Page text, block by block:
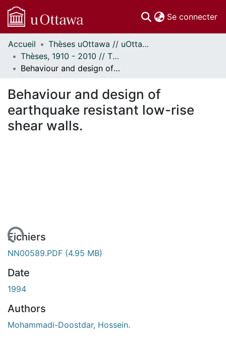
Se connecter
Communautés
et collections
Parcourir
À propos
Accueil
Thèses uOttawa // uOttawa Theses
Thèses, 1910 - 2010 // Theses, 1910 - 2010
Behaviour and design of earthquake resistant low-rise shear walls.
Behaviour and design of
earthquake resistant low-rise
shear walls.
Fichiers
NN00589.PDF (4.95 MB)
Date
1994
Authors
Mohammadi-Doostdar, Hossein.